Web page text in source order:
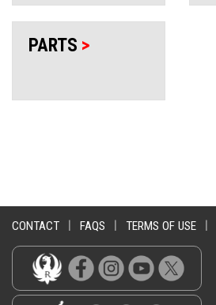
PARTS >
CONTACT FAQS TERMS OF USE